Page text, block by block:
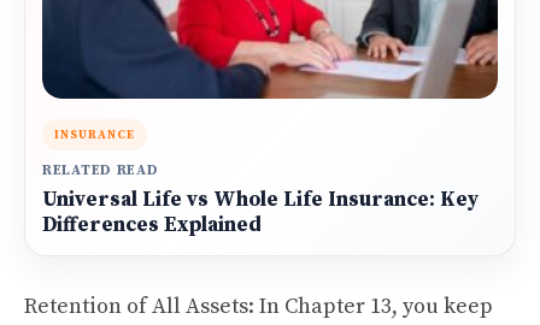
INSURANCE
RELATED READ
Universal Life vs Whole Life Insurance: Key
Differences Explained
Retention of All Assets: In Chapter 13, you keep